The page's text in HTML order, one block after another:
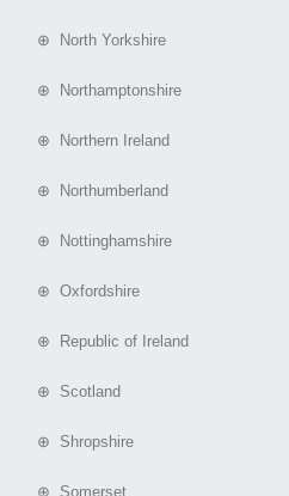
⊕ North Yorkshire
⊕ Northamptonshire
⊕ Northern Ireland
⊕ Northumberland
⊕ Nottinghamshire
⊕ Oxfordshire
⊕ Republic of Ireland
⊕ Scotland
⊕ Shropshire
⊕ Somerset